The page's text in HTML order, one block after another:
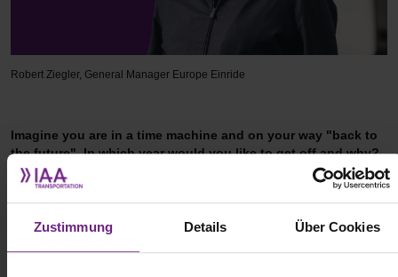
Zustimmung Details Über Cookies
Robert Ziegler, General Manager Europe Einride
Imagine you are in a time machine and on your way "back to
the future". In which year would you like to get off and why?
everything I do every day has the potential to change the future.